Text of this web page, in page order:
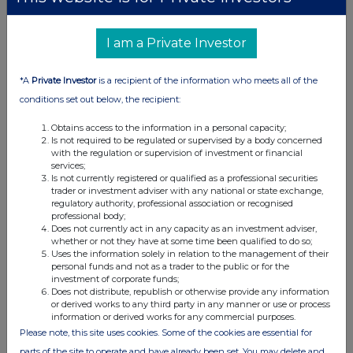
on 8 May 2026 to Shareholders on the Register at 6.00 p.m. on 10
The record date for the Special Dividend therefore occurred prior to
This means that all Shareholders, including those who wish to
tender Shares under the Tender Offer, will be entitled to receive the
record date for the Special Dividend and any Shares subsequently
tendered pursuant to the Tender Offer will be tendered on an
ex‑dividend basis.
Future returns of excess cash and capital to Shareholders
The Board has repeatedly confirmed its commitment to returning
excess cash and capital to Shareholders on an ongoing and
basis and this will continue after the Tender Offer. In this
respect, the Board reminds Shareholders' that:
(a) the Company's dividend policy was amended following the
Investment Manager's appointment to increase the target
dividend amount to 6 per cent. of Net Asset Value at the
immediately preceding financial year end (subject to
I am a Private Investor
*A Private Investoris a recipient of the information who meets all of the
conditions set out below, the recipient:
Obtains access to the information in a personal capacity;
Is not required to be regulated or supervised by a body concerned
with the regulation or supervision of investment or financial
services;
Is not currently registered or qualified as a professional securities
trader or investment adviser with any national or state exchange,
regulatory authority, professional association or recognised
professional body;
Does not currently act in any capacity as an investment adviser,
whether or not they have at some time been qualified to do so;
Uses the information solely in relation to the management of their
personal funds and not as a trader to the public or for the
investment of corporate funds;
Does not distribute, republish or otherwise provide any information
or derived works to any third party in any manner or use or process
information or derived works for any commercial purposes.
Please note, this site uses cookies. Some of the cookies are essential for